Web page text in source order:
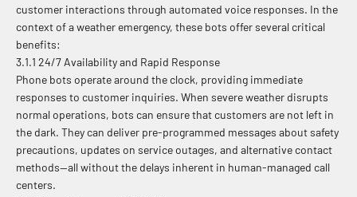
customer interactions through automated voice responses. In the
context of a weather emergency, these bots offer several critical
benefits:
3.1.1 24/7 Availability and Rapid Response
Phone bots operate around the clock, providing immediate
responses to customer inquiries. When severe weather disrupts
normal operations, bots can ensure that customers are not left in
the dark. They can deliver pre-programmed messages about safety
precautions, updates on service outages, and alternative contact
methods—all without the delays inherent in human-managed call
centers.